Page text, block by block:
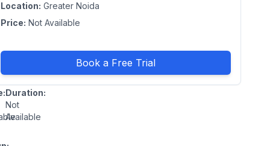
Duration:
Not
Available
Location: Greater Noida
Price: Not Available
Book a Free Trial